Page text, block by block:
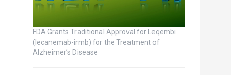
FDA Grants Traditional Approval for Leqembi
(lecanemab-irmb) for the Treatment of
Alzheimer’s Disease